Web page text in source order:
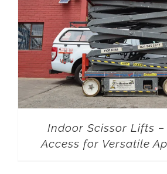
Indoor Scissor Lifts –
Access for Versatile